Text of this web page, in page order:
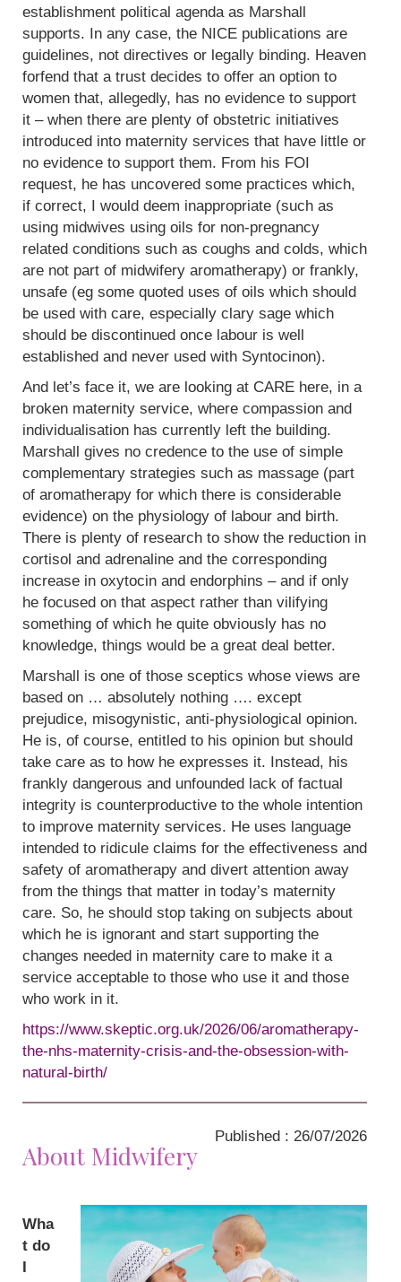
establishment political agenda as Marshall
supports. In any case, the NICE publications are
guidelines, not directives or legally binding. Heaven
forfend that a trust decides to offer an option to
women that, allegedly, has no evidence to support
it – when there are plenty of obstetric initiatives
introduced into maternity services that have little or
no evidence to support them. From his FOI
request, he has uncovered some practices which,
if correct, I would deem inappropriate (such as
using midwives using oils for non-pregnancy
related conditions such as coughs and colds, which
are not part of midwifery aromatherapy) or frankly,
unsafe (eg some quoted uses of oils which should
be used with care, especially clary sage which
should be discontinued once labour is well
established and never used with Syntocinon).
And let’s face it, we are looking at CARE here, in a
broken maternity service, where compassion and
individualisation has currently left the building.
Marshall gives no credence to the use of simple
complementary strategies such as massage (part
of aromatherapy for which there is considerable
evidence) on the physiology of labour and birth.
There is plenty of research to show the reduction in
cortisol and adrenaline and the corresponding
increase in oxytocin and endorphins – and if only
he focused on that aspect rather than vilifying
something of which he quite obviously has no
knowledge, things would be a great deal better.
Marshall is one of those sceptics whose views are
based on … absolutely nothing …. except
prejudice, misogynistic, anti-physiological opinion.
He is, of course, entitled to his opinion but should
take care as to how he expresses it. Instead, his
frankly dangerous and unfounded lack of factual
integrity is counterproductive to the whole intention
to improve maternity services. He uses language
intended to ridicule claims for the effectiveness and
safety of aromatherapy and divert attention away
from the things that matter in today’s maternity
care. So, he should stop taking on subjects about
which he is ignorant and start supporting the
changes needed in maternity care to make it a
service acceptable to those who use it and those
who work in it.
https://www.skeptic.org.uk/2026/06/aromatherapy-
the-nhs-maternity-crisis-and-the-obsession-with-
natural-birth/
Published : 26/07/2026
About Midwifery
Wha
t do
I